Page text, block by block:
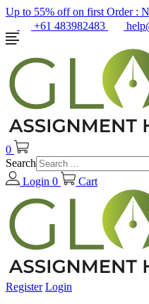
Up to 55% off on first Order :
+61 483982483
0
Search
Login 0 Cart
Register Login